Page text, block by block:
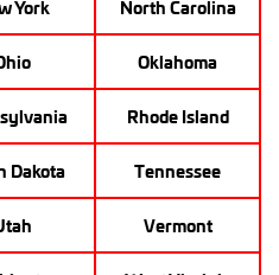
York North Carolina
Oklahoma
Rhode Island
Dakota Tennessee
Vermont